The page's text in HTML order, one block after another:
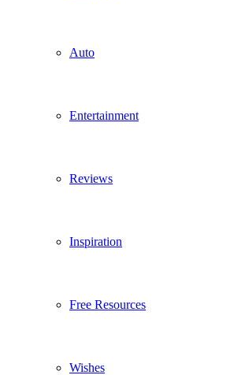
Auto
Entertainment
Reviews
Inspiration
Free Resources
Wishes